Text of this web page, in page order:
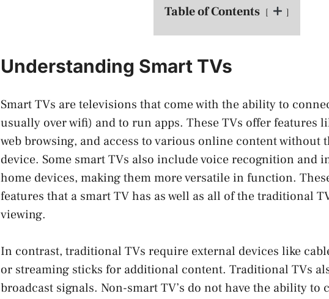
Table of Contents
Understanding Smart TVs
Smart TVs are televisions that come with the ability to
usually over wifi) and to run apps. These TVs offer features
web browsing, and access to various online content without
device. Some smart TVs also include voice recognition and
home devices, making them more versatile in function.
features that a smart TV has as well as all of the traditional
viewing.
In contrast, traditional TVs require external devices like
or streaming sticks for additional content. Traditional TVs
broadcast signals. Non-smart TV’s do not have the ability